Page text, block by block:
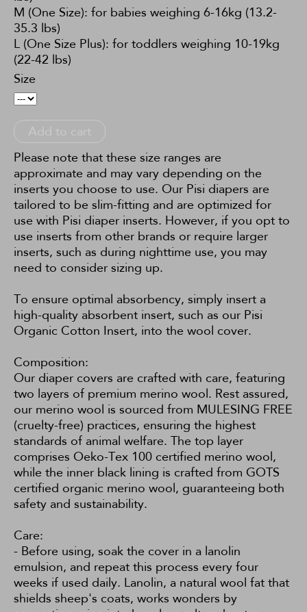
M (One Size): for babies weighing 6-16kg (13.2-
35.3 lbs)
L (One Size Plus): for toddlers weighing 10-19kg
(22-42 lbs)
Size
Add to cart
Please note that these size ranges are
approximate and may vary depending on the
inserts you choose to use. Our Pisi diapers are
tailored to be slim-fitting and are optimized for
use with Pisi diaper inserts. However, if you opt to
use inserts from other brands or require larger
inserts, such as during nighttime use, you may
need to consider sizing up.
To ensure optimal absorbency, simply insert a
high-quality absorbent insert, such as our Pisi
Organic Cotton Insert, into the wool cover.
Composition:
Our diaper covers are crafted with care, featuring
two layers of premium merino wool. Rest assured,
our merino wool is sourced from MULESING FREE
(cruelty-free) practices, ensuring the highest
standards of animal welfare. The top layer
comprises Oeko-Tex 100 certified merino wool,
while the inner black lining is crafted from GOTS
certified organic merino wool, guaranteeing both
safety and sustainability.
Care:
- Before using, soak the cover in a lanolin
emulsion, and repeat this process every four
weeks if used daily. Lanolin, a natural wool fat that
shields sheep's coats, works wonders by